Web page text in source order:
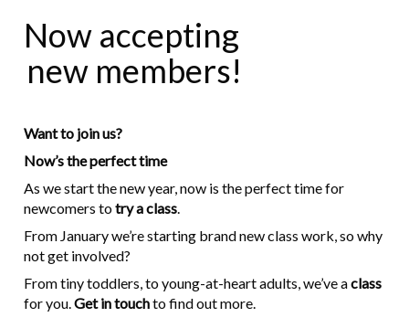
Now accepting
new members!
Want to join us?
Now’s the perfect time
As we start the new year, now is the perfect time for
newcomers totry a class.
From January we’re starting brand new class work, so why
not get involved?
From tiny toddlers, to young-at-heart adults, we’ve aclass
for you.Get in touchto find out more.